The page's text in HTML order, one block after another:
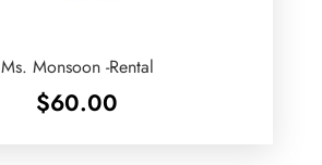
Ms. Monsoon -Rental
$60.00